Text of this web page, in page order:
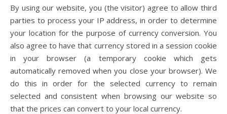
By using our website, you (the visitor) agree to allow third
parties to process your IP address, in order to determine
your location for the purpose of currency conversion. You
also agree to have that currency stored in a session cookie
in your browser (a temporary cookie which gets
automatically removed when you close your browser). We
do this in order for the selected currency to remain
selected and consistent when browsing our website so
that the prices can convert to your local currency.